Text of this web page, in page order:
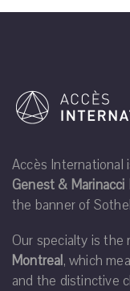
Accès International
Genest & Marinacci
the banner of
Our specialty is
Montreal, which
and the distinctive